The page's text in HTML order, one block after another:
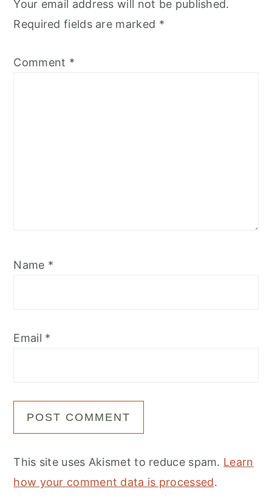
Your email address will not be published.
Required fields are marked *
Comment *
Name *
Email *
This site uses Akismet to reduce spam. Learn
how your comment data is processed.